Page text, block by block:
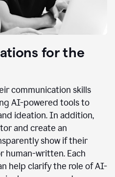
for the
communication skills
AI-powered tools to
ideation. In addition,
and create an
show if their
human-written. Each
help clarify the role of AI-